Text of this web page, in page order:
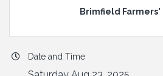
Brimfield Farmers'
Date and Time